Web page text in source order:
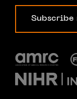
Cookie
Subscribe